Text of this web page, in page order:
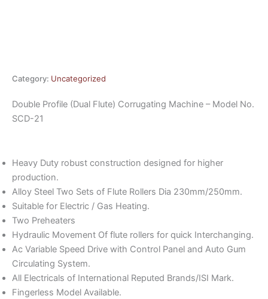
Category: Uncategorized
Double Profile (Dual Flute) Corrugating Machine – Model No.
SCD-21
Heavy Duty robust construction designed for higher
production.
Alloy Steel Two Sets of Flute Rollers Dia 230mm/250mm.
Suitable for Electric / Gas Heating.
Two Preheaters
Hydraulic Movement Of flute rollers for quick Interchanging.
Ac Variable Speed Drive with Control Panel and Auto Gum
Circulating System.
All Electricals of International Reputed Brands/ISI Mark.
Fingerless Model Available.